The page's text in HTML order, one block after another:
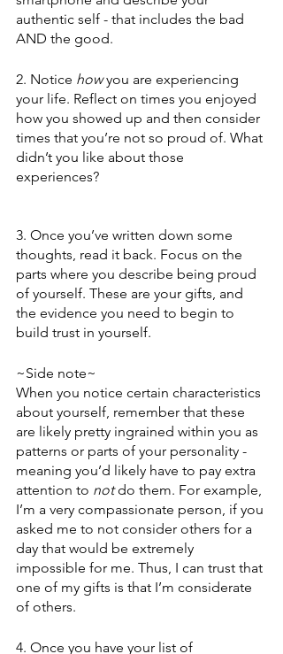
authentic self - that includes the bad
AND the good.
2. Notice how you are experiencing
your life. Reflect on times you enjoyed
how you showed up and then consider
times that you’re not so proud of. What
didn’t you like about those
experiences?
3. Once you’ve written down some
thoughts, read it back. Focus on the
parts where you describe being proud
of yourself. These are your gifts, and
the evidence you need to begin to
build trust in yourself.
~Side note~
When you notice certain characteristics
about yourself, remember that these
are likely pretty ingrained within you as
patterns or parts of your personality -
meaning you’d likely have to pay extra
attention to not do them. For example,
I’m a very compassionate person, if you
asked me to not consider others for a
day that would be extremely
impossible for me. Thus, I can trust that
one of my gifts is that I’m considerate
of others.
4. Once you have your list of